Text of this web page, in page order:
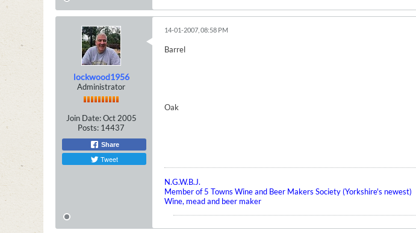
lockwood1956
Administrator
Join Date: Oct 2005
Posts: 14437
Share
Tweet
14-01-2007, 08:58 PM
Barrel
Oak
N.G.W.B.J.
Member of 5 Towns Wine and Beer Makers Society (Yorkshire's newest)
Wine, mead and beer maker